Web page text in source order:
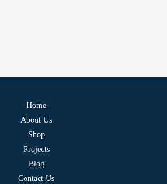
Home
About Us
Shop
Projects
Blog
Contact Us